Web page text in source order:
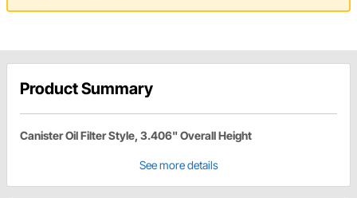
Product Summary
Canister Oil Filter Style, 3.406" Overall Height
See more details